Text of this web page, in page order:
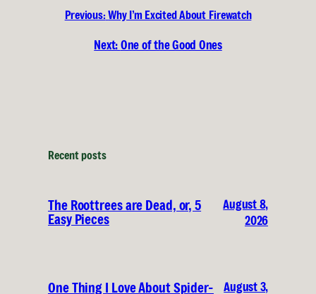
Previous:Why I’m Excited About Firewatch
Next:One of the Good Ones
Recent posts
The Roottrees are Dead, or, 5
Easy Pieces
August 8,
2026
One Thing I Love About Spider-
August 3,